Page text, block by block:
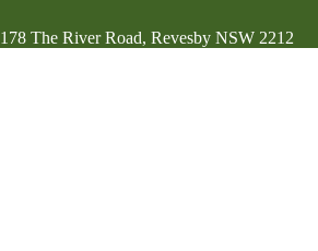
178 The River Road, Revesby NSW 2212